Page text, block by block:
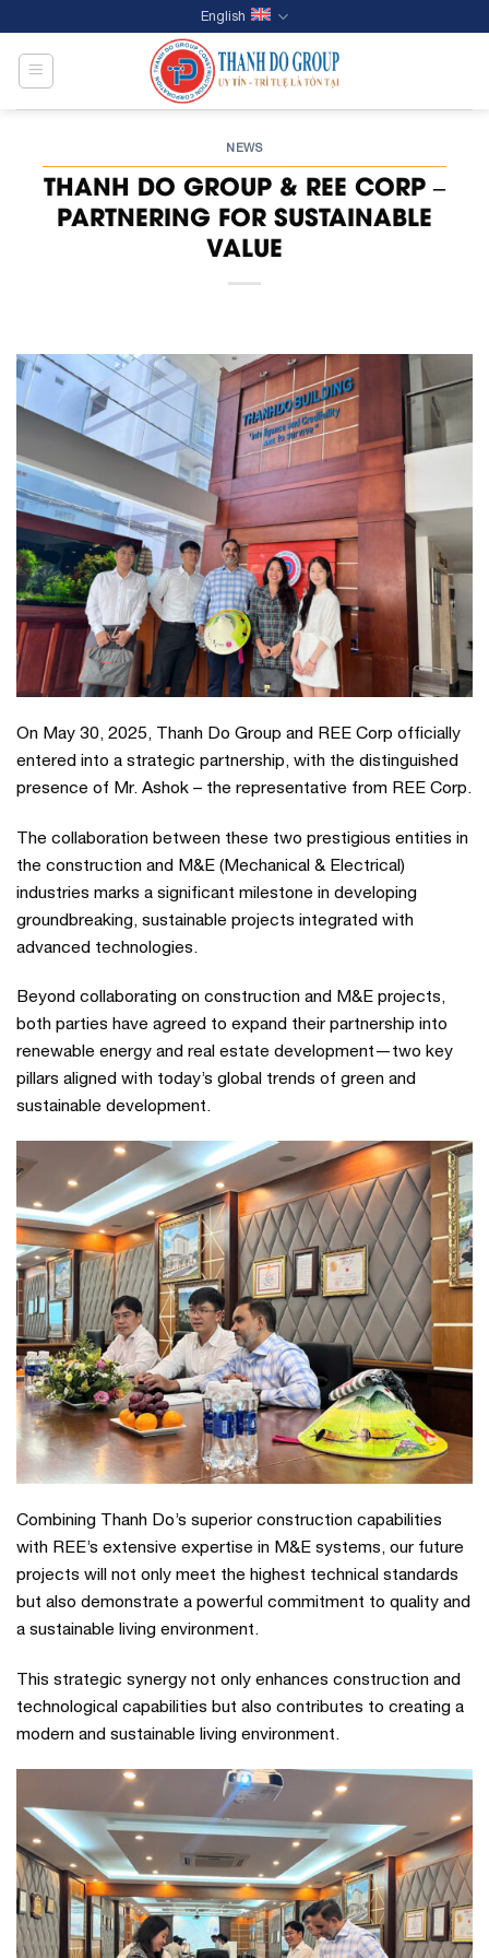
to
content
English
NEWS
THANH DO GROUP & REE CORP –
PARTNERING FOR SUSTAINABLE
VALUE
On May 30, 2025, Thanh Do Group and REE Corp officially
entered into a strategic partnership, with the distinguished
presence of Mr. Ashok – the representative from REE Corp.
The collaboration between these two prestigious entities in
the construction and M&E (Mechanical & Electrical)
industries marks a significant milestone in developing
groundbreaking, sustainable projects integrated with
advanced technologies.
Beyond collaborating on construction and M&E projects,
both parties have agreed to expand their partnership into
renewable energy and real estate development—two key
pillars aligned with today’s global trends of green and
sustainable development.
Combining Thanh Do’s superior construction capabilities
with REE’s extensive expertise in M&E systems, our future
projects will not only meet the highest technical standards
but also demonstrate a powerful commitment to quality and
a sustainable living environment.
This strategic synergy not only enhances construction and
technological capabilities but also contributes to creating a
modern and sustainable living environment.